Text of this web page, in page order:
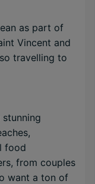
as part of
Vincent and
travelling to
food
from couples
want a ton of